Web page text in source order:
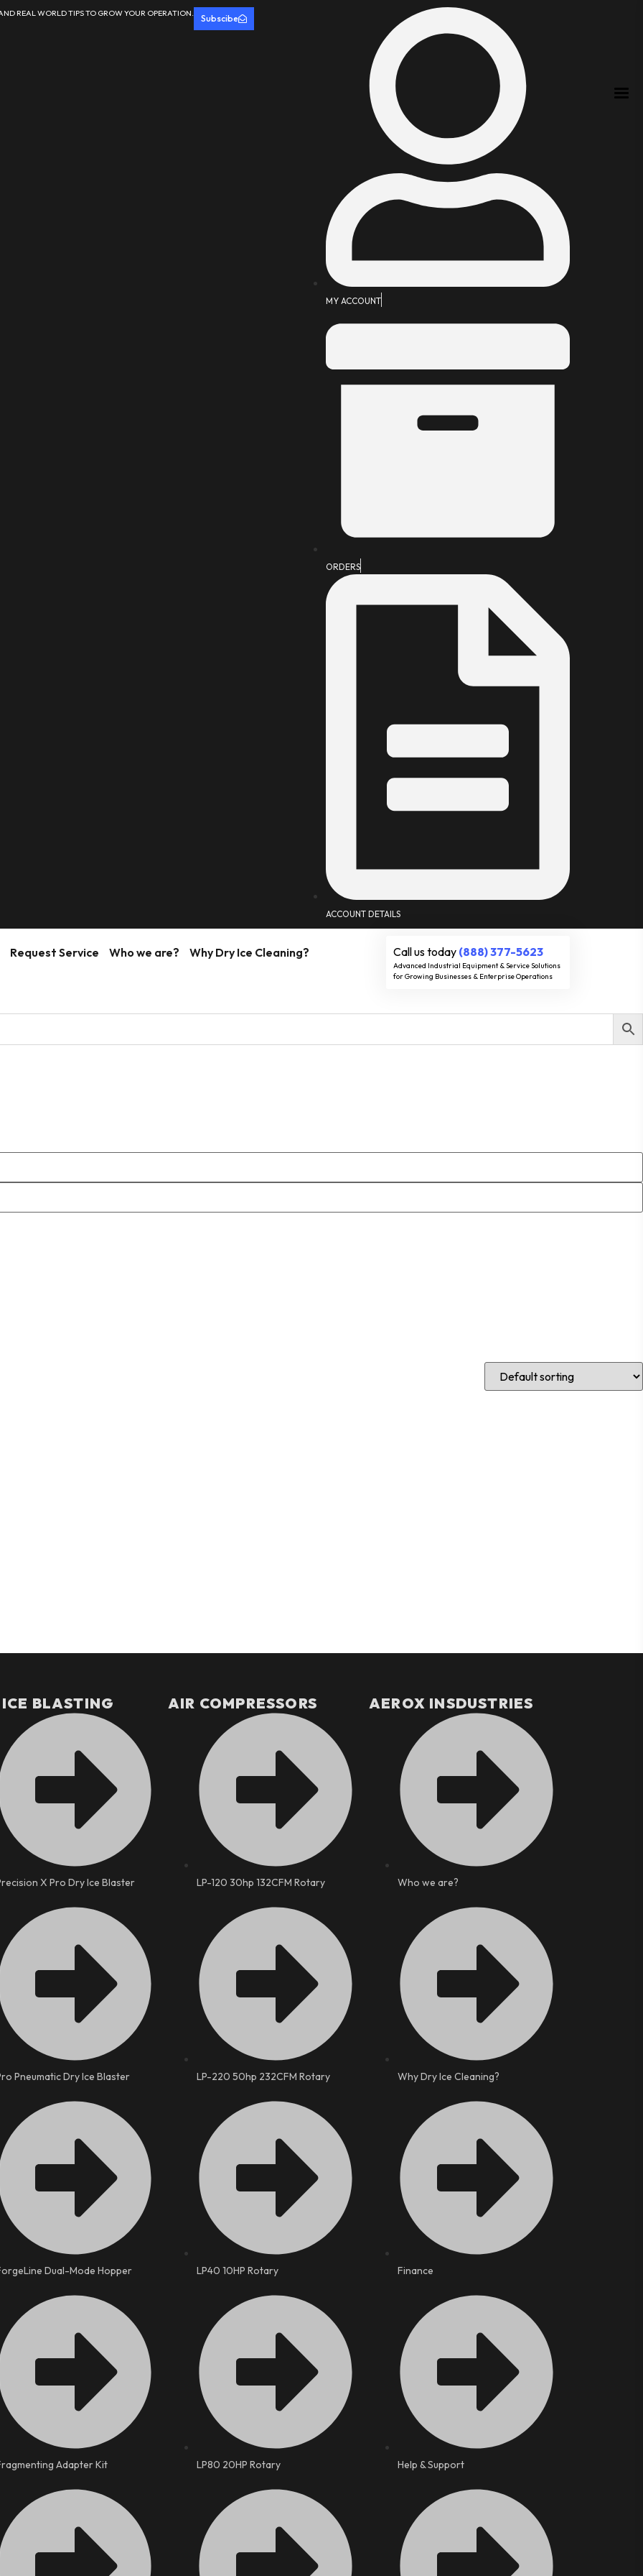
REAL WORLD TIPS TO GROW YOUR OPERATION. Subscibe
MY ACCOUNT
ORDERS
ACCOUNT DETAILS
Request Service Who we are? Why Dry Ice Cleaning? Call us today (888) 377-5623
Advanced Industrial Equipment & Service Solutions
for Growing Businesses & Enterprise Operations
ICE BLASTING
X Pro Dry Ice Blaster
Pneumatic Dry Ice Blaster
Dual-Mode Hopper
Adapter Kit
AIR COMPRESSORS
LP-120 30hp 132CFM Rotary
LP-220 50hp 232CFM Rotary
LP40 10HP Rotary
LP80 20HP Rotary
AEROX INSDUSTRIES
Who we are?
Why Dry Ice Cleaning?
Finance
Help & Support